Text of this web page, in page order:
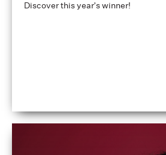
Discover this year's winner!